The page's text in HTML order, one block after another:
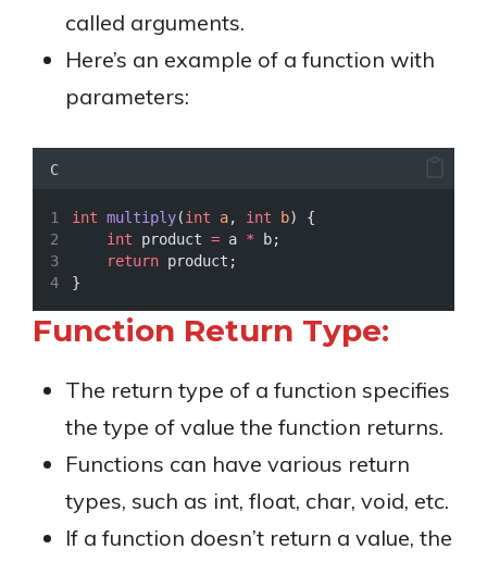
called arguments.
Here’s an example of a function with
parameters:
C
int multiply(int a, int b) {
int product = a * b;
return product;
}
Function Return Type:
The return type of a function specifies
the type of value the function returns.
Functions can have various return
types, such as int, float, char, void, etc.
If a function doesn’t return a value, the